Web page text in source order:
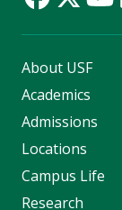
About USF
Academics
Admissions
Locations
Campus Life
Research